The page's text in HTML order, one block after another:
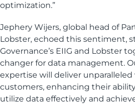
optimization.”
Jephery Wijers, global head of
Lobster, echoed this sentiment,
Governance’s EIIG and Lobster
changer for data management.
expertise will deliver unparalleled
customers, enhancing their
utilize data effectively and